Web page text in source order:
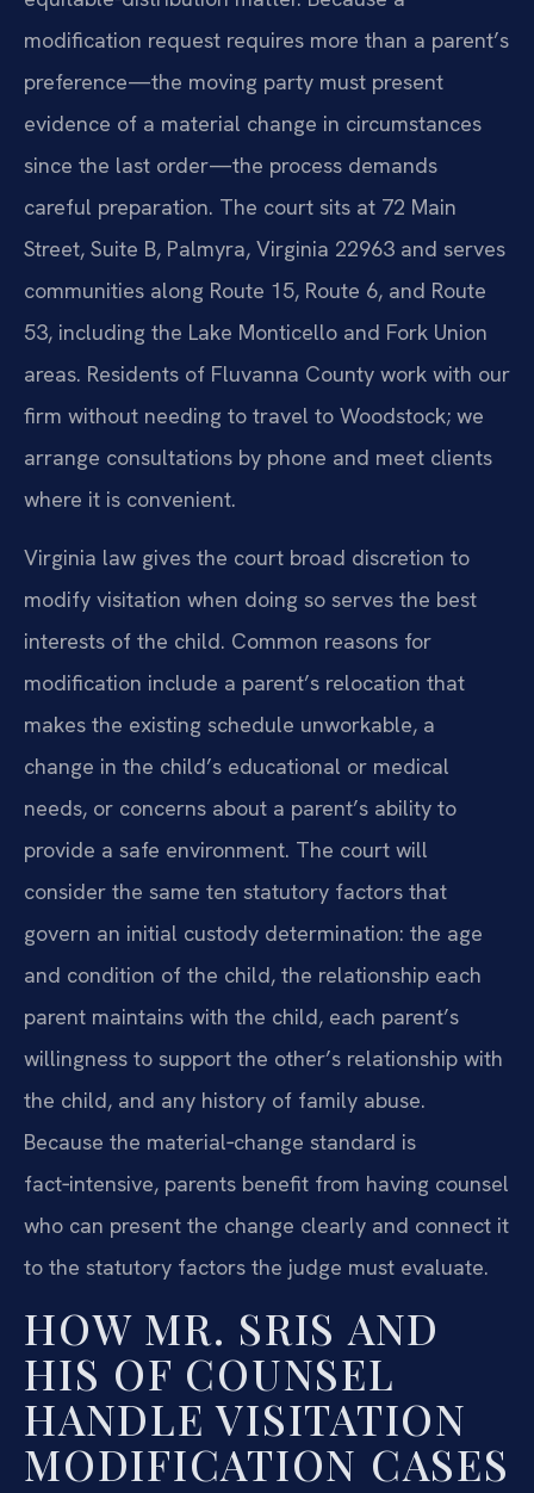
modification request requires more than a parent’s
preference—the moving party must present
evidence of a material change in circumstances
since the last order—the process demands
careful preparation. The court sits at 72 Main
Street, Suite B, Palmyra, Virginia 22963 and serves
communities along Route 15, Route 6, and Route
53, including the Lake Monticello and Fork Union
areas. Residents of Fluvanna County work with our
firm without needing to travel to Woodstock; we
arrange consultations by phone and meet clients
where it is convenient.
Virginia law gives the court broad discretion to
modify visitation when doing so serves the best
interests of the child. Common reasons for
modification include a parent’s relocation that
makes the existing schedule unworkable, a
change in the child’s educational or medical
needs, or concerns about a parent’s ability to
provide a safe environment. The court will
consider the same ten statutory factors that
govern an initial custody determination: the age
and condition of the child, the relationship each
parent maintains with the child, each parent’s
willingness to support the other’s relationship with
the child, and any history of family abuse.
Because the material‑change standard is
fact‑intensive, parents benefit from having counsel
who can present the change clearly and connect it
to the statutory factors the judge must evaluate.
HOW MR. SRIS AND
HIS OF COUNSEL
HANDLE VISITATION
MODIFICATION CASES